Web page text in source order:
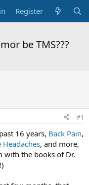
Register
be TMS???
#1
16 years, Back Pain,
Headaches, and more,
with the books of Dr.